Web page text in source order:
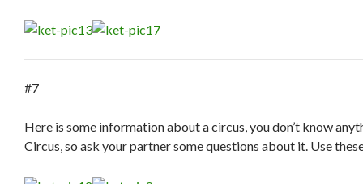
#7
Here is some information about a circus, you don’t know
Circus, so ask your partner some questions about it. Use